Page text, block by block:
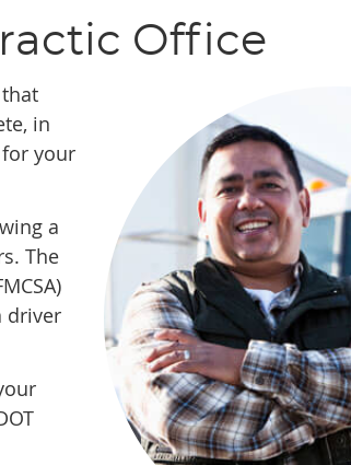
Office
in
your
a
The
driver